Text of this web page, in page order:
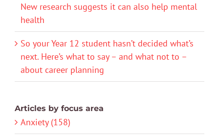
New research suggests it can also help mental
health
So your Year 12 student hasn’t decided what’s
next. Here’s what to say – and what not to –
about career planning
Articles by focus area
Anxiety (158)